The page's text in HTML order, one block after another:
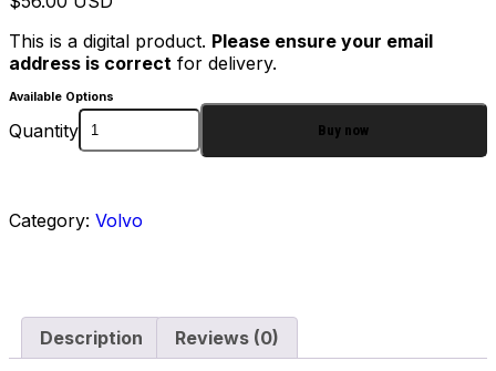
This is a digital product. Please ensure your email
address is correct for delivery.
Available Options
Quantity Buy now
Category: Volvo
Description Reviews (0)